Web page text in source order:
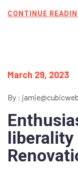
CONTINUE
March 29, 2023
By :
liberality